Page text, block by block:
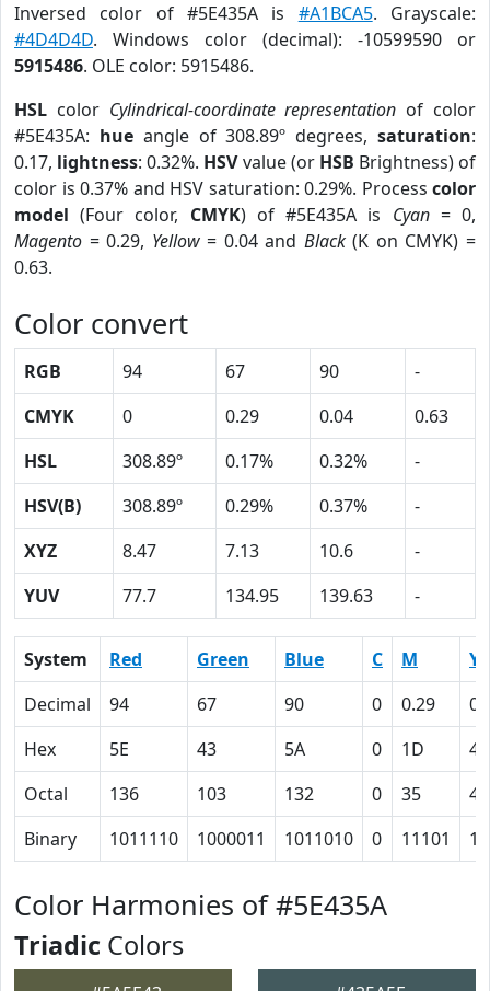
Inversed color of #5E435A is #A1BCA5. Grayscale:
#4D4D4D. Windows color (decimal): -10599590 or
5915486. OLE color: 5915486.
HSL color Cylindrical-coordinate representation of color
#5E435A: hueangle of 308.89º degrees,saturation:
0.17, lightness: 0.32%. HSVvalue (or HSB Brightness) of
color is 0.37% and HSV saturation: 0.29%. Process color
model (Four color, CMYK) of #5E435A is Cyan= 0,
Magento = 0.29, Yellow= 0.04 and Black(K on CMYK) =
0.63.
Color convert
RGB 94 67 90
-
CMYK
0 0.29 0.04
0.63
HSL
308.89º 0.17% 0.32%
-
HSV(B)
308.89º 0.29% 0.37%
-
XYZ
8.47 7.13 10.6
-
YUV
77.7 134.95 139.63 -
System Red Green Blue C M
Y
Decimal
94 67 90 0 0.29
Hex
5E 43 5A 0 1D
4
Octal
136 103 132 0 35
4
Binary
1011110 1000011 1011010 0 11101
Color Harmonies of #5E435A
Triadic Colors